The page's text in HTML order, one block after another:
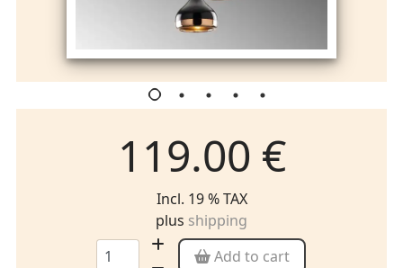
119.00 €
Incl. 19 % TAX
plus shipping
Add to cart